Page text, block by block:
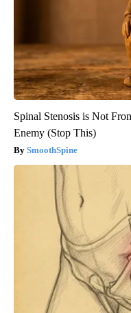
Spinal Stenosis is Not
Enemy (Stop This)
SmoothSpine